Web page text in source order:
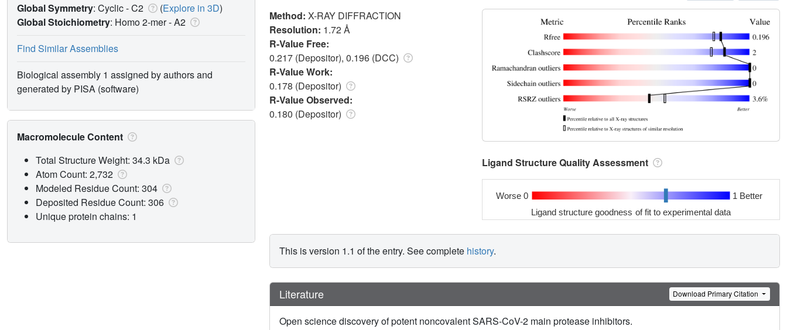
Method: X-RAY DIFFRACTION
Resolution: 1.72 Å
R-Value Free:
0.217 (Depositor), 0.196 (DCC)
R-Value Work:
0.178 (Depositor)
R-Value Observed:
0.180 (Depositor)
Ligand Structure Quality Assessment
Worse 0 1 Better
Ligand structure goodness of fit to experimental data
This is version 1.1 of the entry. See complete history.
Literature Download Primary Citation
Open science discovery of potent noncovalent SARS-CoV-2 main protease inhibitors.
Global Symmetry: Cyclic - C2 (Explore in 3D)
Global Stoichiometry: Homo 2-mer -A2
Find Similar Assemblies
Biological assembly 1 assigned by authors and
generated by PISA (software)
Macromolecule Content
Total Structure Weight: 34.3 kDa
Atom Count: 2,732
Modeled Residue Count: 304
Deposited Residue Count: 306
Unique protein chains: 1